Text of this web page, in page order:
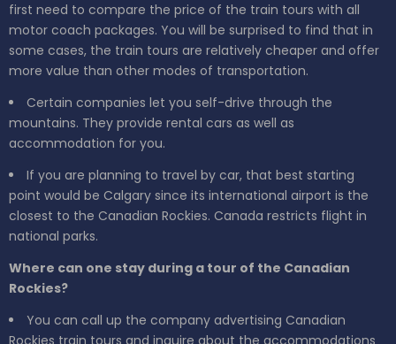
first need to compare the price of the train tours with all
motor coach packages. You will be surprised to find that in
some cases, the train tours are relatively cheaper and offer
more value than other modes of transportation.
Certain companies let you self-drive through the
mountains. They provide rental cars as well as
accommodation for you.
If you are planning to travel by car, that best starting
point would be Calgary since its international airport is the
closest to the Canadian Rockies. Canada restricts flight in
national parks.
Where can one stay during a tour of the Canadian
Rockies?
You can call up the company advertising Canadian